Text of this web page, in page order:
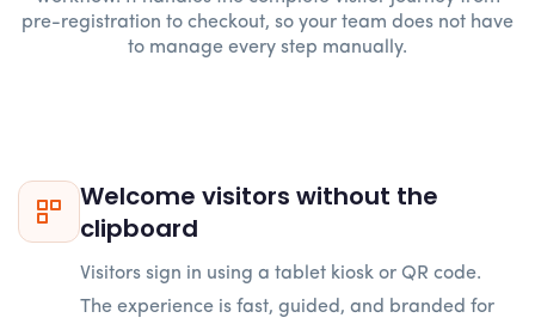
pre-registration to checkout, so your team does not have
to manage every step manually.
Welcome visitors without the
clipboard
Visitors sign in using a tablet kiosk or QR code.
The experience is fast, guided, and branded for